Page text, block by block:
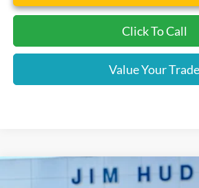
Click To Call
Value Your Trade
Ford Bronco Sport Outer Banks
Compare Vehicle